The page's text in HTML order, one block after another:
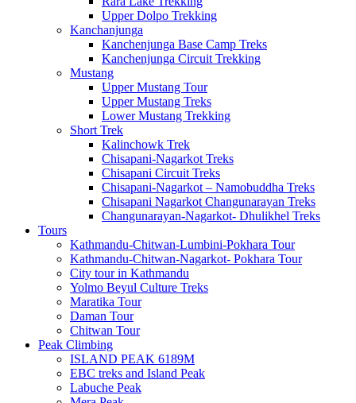
Upper Dolpo Trekking
Kanchanjunga
Kanchenjunga Base Camp Treks
Kanchenjunga Circuit Trekking
Mustang
Upper Mustang Tour
Upper Mustang Treks
Lower Mustang Trekking
Short Trek
Kalinchowk Trek
Chisapani-Nagarkot Treks
Chisapani Circuit Treks
Chisapani-Nagarkot – Namobuddha Treks
Chisapani Nagarkot Changunarayan Treks
Changunarayan-Nagarkot- Dhulikhel Treks
Tours
Kathmandu-Chitwan-Lumbini-Pokhara Tour
Kathmandu-Chitwan-Nagarkot- Pokhara Tour
City tour in Kathmandu
Yolmo Beyul Culture Treks
Maratika Tour
Daman Tour
Chitwan Tour
Peak Climbing
ISLAND PEAK 6189M
EBC treks and Island Peak
Labuche Peak